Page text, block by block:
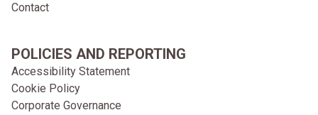
Contact
POLICIES AND REPORTING
Accessibility Statement
Cookie Policy
Corporate Governance